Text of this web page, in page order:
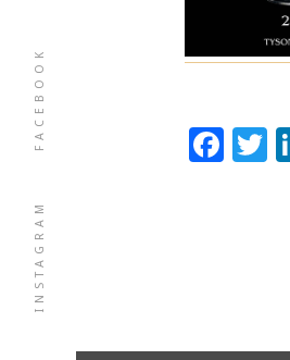
INSTAGRAM
FACEBOOK